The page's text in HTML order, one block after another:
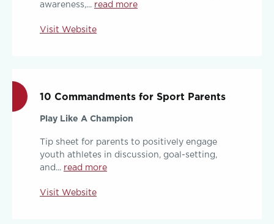
awareness,... read more
Visit Website
10 Commandments for Sport Parents
Play Like A Champion
Tip sheet for parents to positively engage
youth athletes in discussion, goal-setting,
and... read more
Visit Website